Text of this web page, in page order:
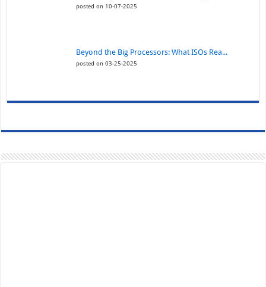
posted on 10-07-2025
Beyond the Big Processors: What ISOs Rea...
posted on 03-25-2025